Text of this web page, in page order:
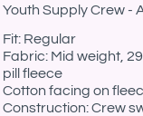
Youth Supply Crew -
Fit: Regular
Fabric: Mid weight,
pill fleece
Cotton facing on
Construction: Crew